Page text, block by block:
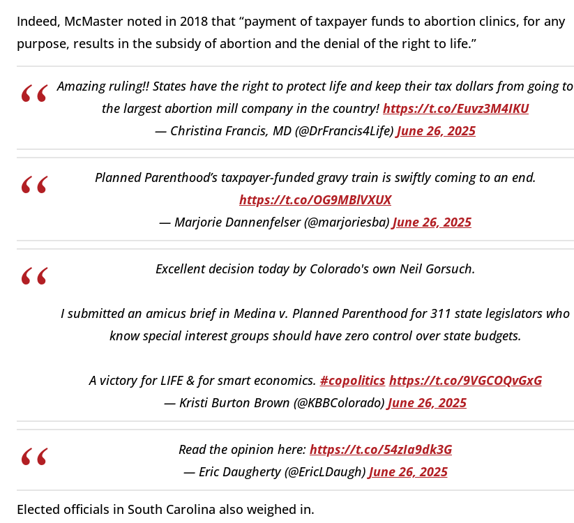
Indeed, McMaster noted in 2018 that “payment of taxpayer funds to abortion clinics, for any
purpose, results in the subsidy of abortion and the denial of the right to life.”
Amazing ruling!! States have the right to protect life and keep their tax dollars from going to
the largest abortion mill company in the country! https://t.co/Euvz3M4IKU
— Christina Francis, MD (@DrFrancis4Life) June 26, 2025
Planned Parenthood’s taxpayer-funded gravy train is swiftly coming to an end.
https://t.co/OG9MBlVXUX
— Marjorie Dannenfelser (@marjoriesba) June 26, 2025
Excellent decision today by Colorado's own Neil Gorsuch.
I submitted an amicus brief in Medina v. Planned Parenthood for 311 state legislators who
know special interest groups should have zero control over state budgets.
A victory for LIFE & for smart economics. #copolitics https://t.co/9VGCOQvGxG
— Kristi Burton Brown (@KBBColorado) June 26, 2025
Read the opinion here: https://t.co/54zIa9dk3G
— Eric Daugherty (@EricLDaugh) June 26, 2025
Elected officials in South Carolina also weighed in.